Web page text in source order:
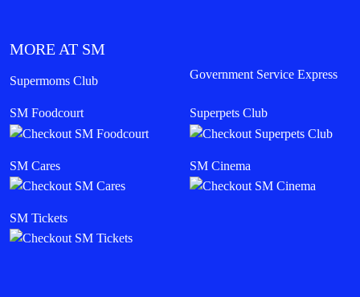
MORE AT SM
Supermoms Club Government Service Express
SM Foodcourt Superpets Club
SM Cares SM Cinema
SM Tickets